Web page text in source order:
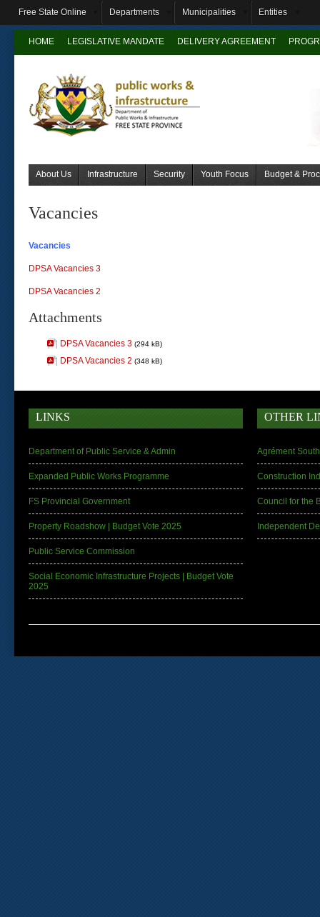
Free State Online Departments Municipalities Entities
HOME LEGISLATIVE MANDATE DELIVERY AGREEMENT
About Us Infrastructure Security Youth Focus Budget &
Vacancies
Vacancies
DPSA Vacancies 3
DPSA Vacancies 2
Attachments
DPSA Vacancies 3 (294 kB)
DPSA Vacancies 2 (348 kB)
LINKS
Department of Public Service & Admin
Expanded Public Works Programme
FS Provincial Government
Property Roadshow | Budget Vote 2025
Public Service Commission
Social Economic Infrastructure Projects | Budget Vote
2025
OTHER
Agrément
Construction
Council for the
Independent